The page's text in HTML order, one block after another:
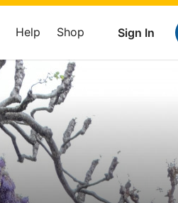
Sign In
Help Shop